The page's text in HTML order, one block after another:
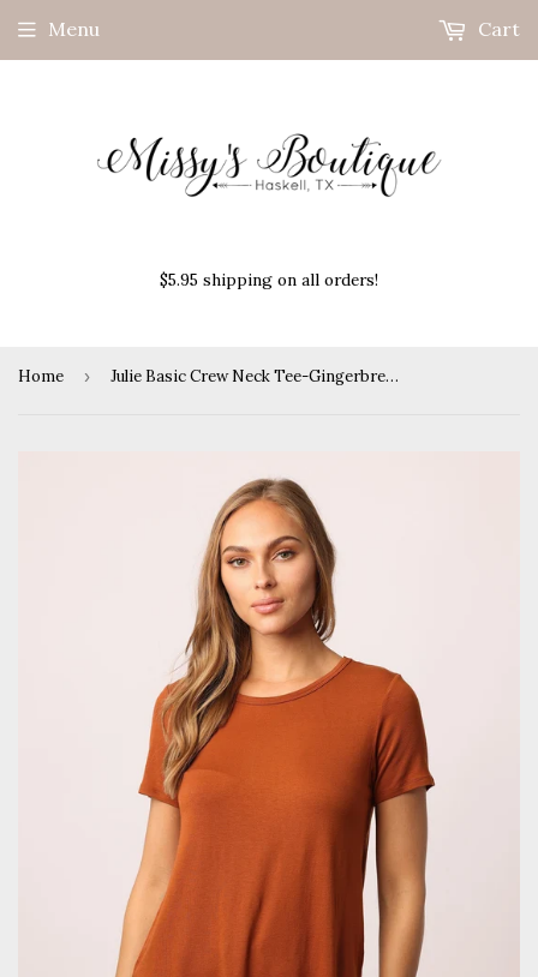
$5.95 shipping on all orders!
Menu Cart
Home › Julie Basic Crew Neck Tee-Gingerbread